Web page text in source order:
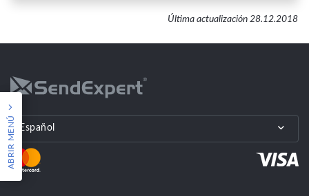
ABRIR MENÚ
Última actualización 28.12.2018
Español